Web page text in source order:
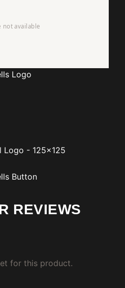
Logo
Logo - 125x125
Button
REVIEWS
for this product.